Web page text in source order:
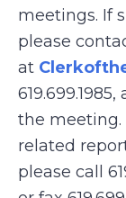
meetings. If
please
at
the meeting.
related
please call